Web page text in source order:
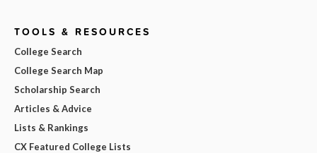
TOOLS & RESOURCES
College Search
College Search Map
Scholarship Search
Articles & Advice
Lists & Rankings
CX Featured College Lists